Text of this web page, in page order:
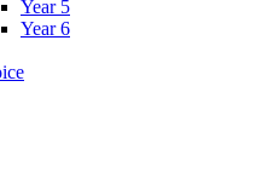
Year 5
Year 6